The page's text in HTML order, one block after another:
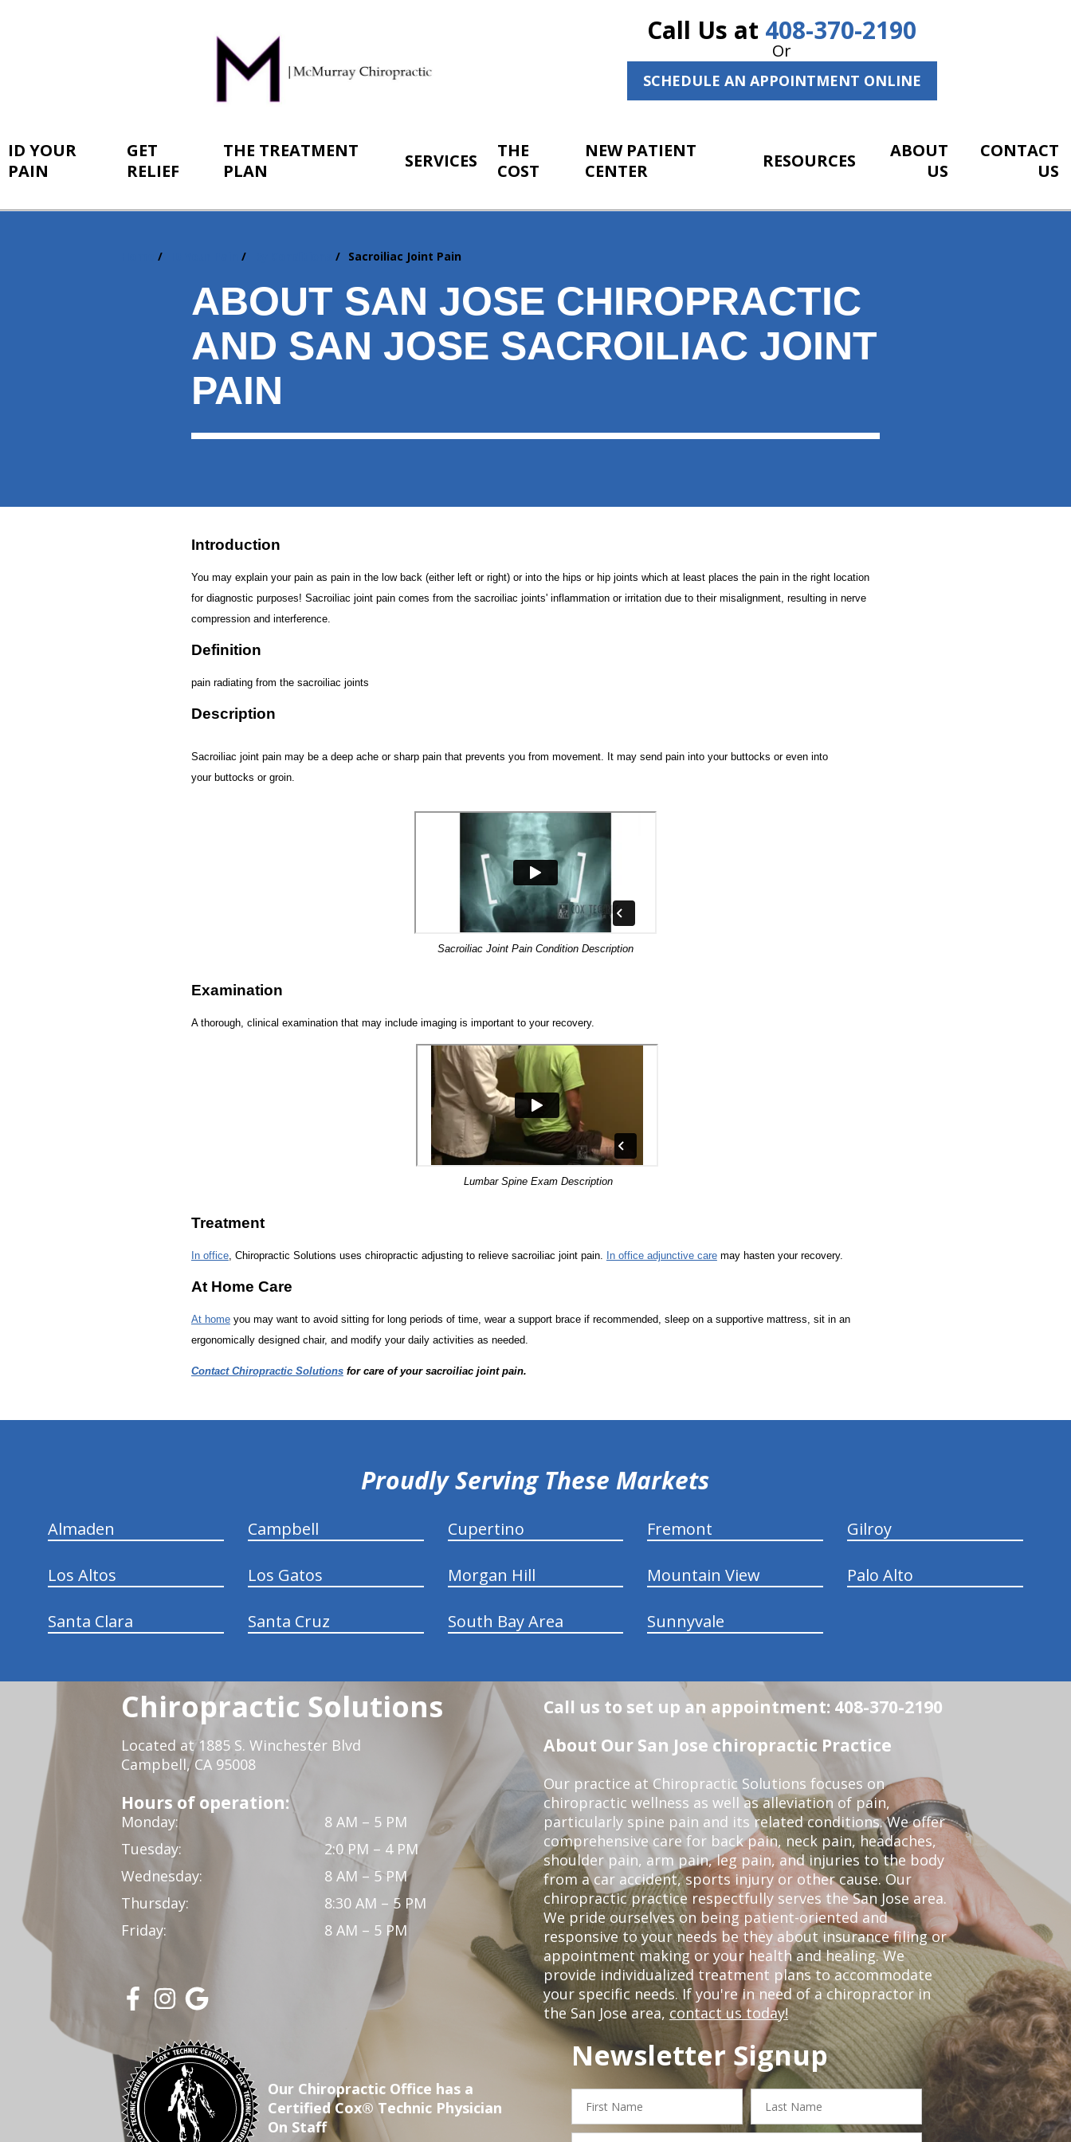
Call Us at 408-370-2190
Or
SCHEDULE AN APPOINTMENT ONLINE
ID YOUR
PAIN
GET
RELIEF
THE TREATMENT
PLAN
SERVICES
THE
COST
NEW PATIENT
CENTER
RESOURCES
ABOUT
US
CONTACT
US
Sacroiliac Joint Pain
ABOUT SAN JOSE CHIROPRACTIC
AND SAN JOSE SACROILIAC JOINT
PAIN
Introduction
You may explain your pain as pain in the low back (either left or right) or into the hips or hip joints which at least places the pain in the right location
for diagnostic purposes! Sacroiliac joint pain comes from the sacroiliac joints' inflammation or irritation due to their misalignment, resulting in nerve
compression and interference.
Definition
pain radiating from the sacroiliac joints
Description
Sacroiliac joint pain may be a deep ache or sharp pain that prevents you from movement. It may send pain into your buttocks or even into
your buttocks or groin.
Sacroiliac Joint Pain Condition Description
Examination
A thorough, clinical examination that may include imaging is important to your recovery.
Lumbar Spine Exam Description
Treatment
In office, Chiropractic Solutions uses chiropractic adjusting to relieve sacroiliac joint pain. In office adjunctive caremay hasten your recovery.
At Home Care
At homeyou may want to avoid sitting for long periods of time, wear a support brace if recommended, sleep on a supportive mattress, sit in an
ergonomically designed chair, and modify your daily activities as needed.
Contact Chiropractic Solutionsfor care of your sacroiliac joint pain.
Proudly Serving These Markets
Almaden Campbell Cupertino Fremont Gilroy
Los Altos Los Gatos Morgan Hill Mountain View Palo Alto
Santa Clara Santa Cruz South Bay Area Sunnyvale
Chiropractic Solutions
Located at 1885 S. Winchester Blvd
Campbell, CA 95008
Hours of operation:
Monday:
8 AM – 5 PM
Tuesday:
2:0 PM – 4 PM
Wednesday:
8 AM – 5 PM
Thursday:
8:30 AM – 5 PM
Friday:
8 AM – 5 PM
Call us to set up an appointment: 408-370-2190
About Our San Jose chiropractic Practice
Our practice at Chiropractic Solutions focuses on
chiropractic wellness as well as alleviation of pain,
particularly spine pain and its related conditions. We offer
comprehensive care for back pain, neck pain, headaches,
shoulder pain, arm pain, leg pain, and injuries to the body
from a car accident, sports injury or other cause. Our
chiropractic practice respectfully serves the San Jose area.
We pride ourselves on being patient-oriented and
responsive to your needs be they about insurance filing or
appointment making or your health and healing. We
provide individualized treatment plans to accommodate
your specific needs. If you're in need of a chiropractor in
the San Jose area, contact us today!
Our Chiropractic Office has a
Certified Cox® Technic Physician
On Staff
Newsletter Signup
hiddenFieldValidatorExample
First
Name
Last
Name
Email